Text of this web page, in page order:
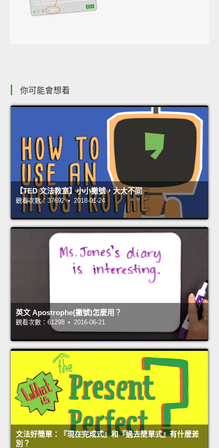
你可能會想看
【TED 文法教室】小小撇號，大大不同
觀看次數：37692 • 2018-01-24
英文 Apostrophe(撇號)怎麼用？
觀看次數：61298 • 2016-06-21
文法好簡單：『現在完成式』和『過去簡單式』有什麼差
別？